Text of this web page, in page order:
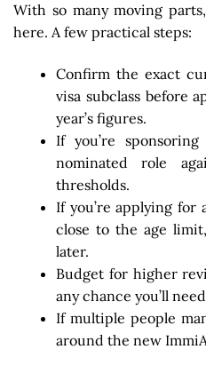
With so many moving
here. A few practical steps:
Confirm the exact
visa subclass before
year’s figures.
If you’re
nominated role
thresholds.
If you’re applying for
close to the age
later.
Budget for higher
any chance you’ll
If multiple people
around the new